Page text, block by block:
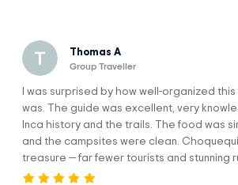
Why Take the Choquequirao Trek?
Explore the largest Inca
Choquequirao.
Connect with the energy of this
Mother Nature amid the tranquillity
offer you.
Enjoy a wide variety of landscapes and
Thomas A
Group Traveller
I was surprised by how well-organized
was. The guide was excellent, very
Inca history and the trails. The food was
and the campsites were clean.
treasure — far fewer tourists and stunning